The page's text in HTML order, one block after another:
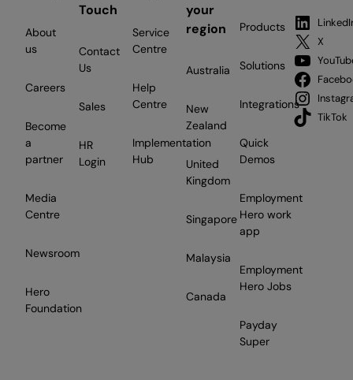
About
us
Careers
Become
a
partner
Media
Centre
Newsroom
Hero
Foundation
Touch
Contact
Us
Sales
HR
Login
Service
Centre
Help
Centre
Implementation
Hub
your
region
Australia
New
Zealand
United
Kingdom
Singapore
Malaysia
Canada
Products
Solutions
Integrations
Quick
Demos
Employment
Hero work
app
Employment
Hero Jobs
Payday
Super
X
TikTok